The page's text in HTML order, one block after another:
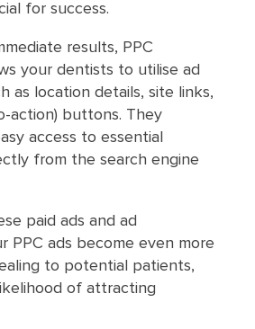
for success.
results, PPC
your dentists to utilise ad
as location details, site links,
action) buttons. They
access to essential
from the search engine
paid ads and ad
PPC ads become even more
to potential patients,
of attracting